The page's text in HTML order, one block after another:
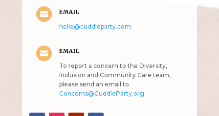
 EMAIL
hello@cuddleparty.com
 EMAIL
To report a concern to the Diversity,
Inclusion and Community Care team,
please send an email to
Concerns@CuddleParty.org